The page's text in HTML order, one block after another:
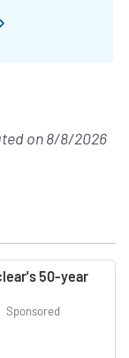
on8/8/2026
50-year
Sponsored